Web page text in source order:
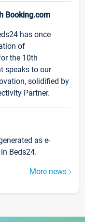
Booking.com
has once
of
the 10th
speaks to our
solidified by
Partner.
as e-
Beds24.
More news